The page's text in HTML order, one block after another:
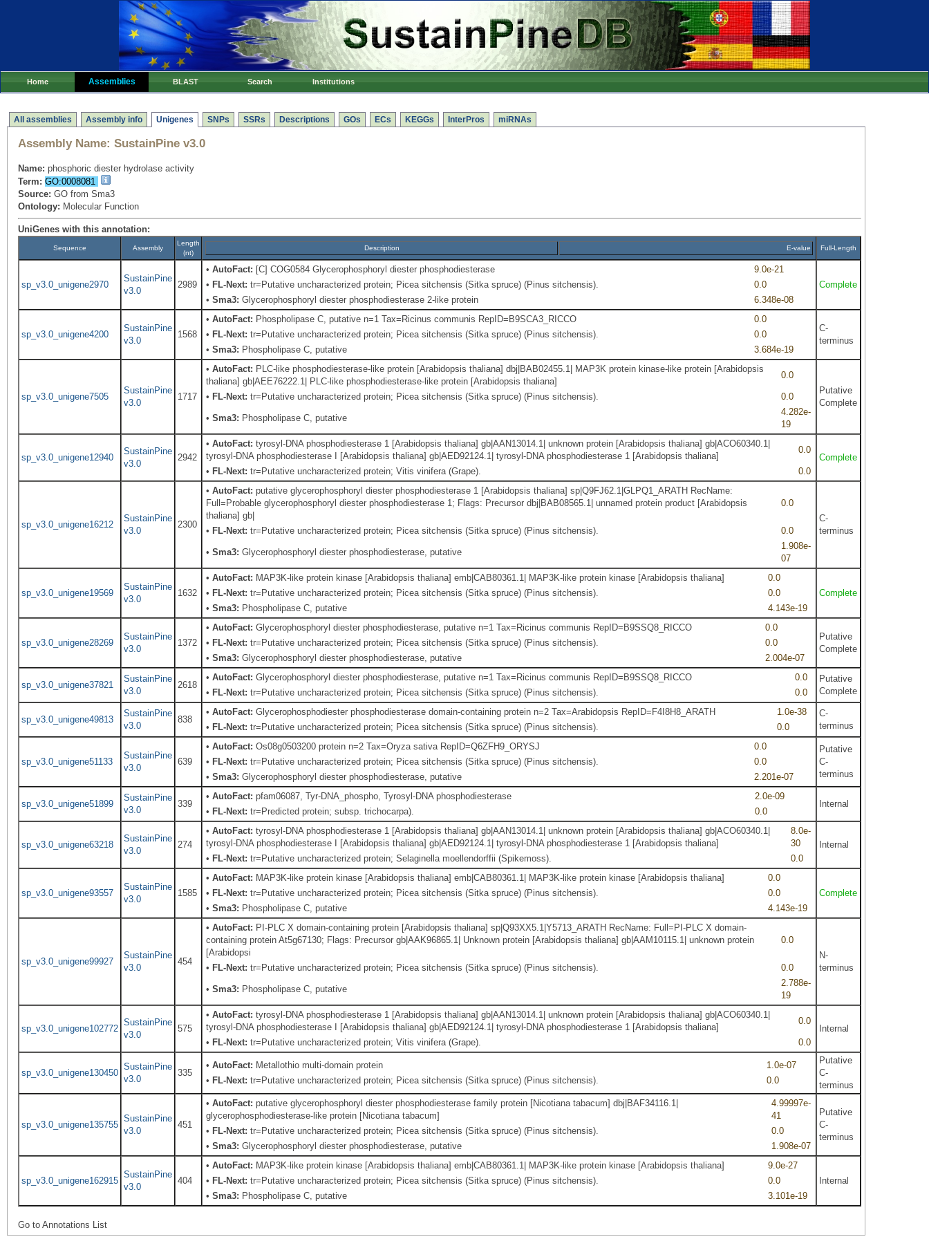
Home Assemblies BLAST Search Institutions
All assemblies Assembly info Unigenes SNPs SSRs Descriptions GOs ECs KEGGs InterPros miRNAs
Assembly Name: SustainPine v3.0
Name: phosphoric diester hydrolase activity
Term: GO:0008081
Source: GO from Sma3
Ontology: Molecular Function
UniGenes with this annotation:
Sequence Assembly
Length
(nt)
Description E-value Full-Length
sp_v3.0_unigene2970
SustainPine
v3.0
2989
•AutoFact: [C] COG0584 Glycerophosphoryl diester phosphodiesterase
9.0e-21
• FL-Next: tr=Putative uncharacterized protein; Picea sitchensis (Sitka spruce) (Pinus sitchensis).
0.0
•Sma3: Glycerophosphoryl diester phosphodiesterase 2-like protein 6.348e-08
Complete
sp_v3.0_unigene4200
SustainPine
v3.0
1568
•AutoFact: Phospholipase C, putative n=1 Tax=Ricinus communis RepID=B9SCA3_RICCO
0.0
• FL-Next: tr=Putative uncharacterized protein; Picea sitchensis (Sitka spruce) (Pinus sitchensis).
0.0
•Sma3: Phospholipase C, putative 3.684e-19
C-
terminus
sp_v3.0_unigene7505
SustainPine
v3.0
1717
•AutoFact: PLC-like phosphodiesterase-like protein [Arabidopsis thaliana] dbj|BAB02455.1| MAP3K protein kinase-like protein [Arabidopsis
thaliana] gb|AEE76222.1| PLC-like phosphodiesterase-like protein [Arabidopsis thaliana]
0.0
• FL-Next: tr=Putative uncharacterized protein; Picea sitchensis (Sitka spruce) (Pinus sitchensis). 0.0
•Sma3: Phospholipase C, putative
4.282e-
19
Putative
Complete
sp_v3.0_unigene12940
SustainPine
v3.0
2942
•AutoFact: tyrosyl-DNA phosphodiesterase 1 [Arabidopsis thaliana] gb|AAN13014.1| unknown protein [Arabidopsis thaliana] gb|ACO60340.1|
tyrosyl-DNA phosphodiesterase I [Arabidopsis thaliana] gb|AED92124.1| tyrosyl-DNA phosphodiesterase 1 [Arabidopsis thaliana]
0.0
• FL-Next: tr=Putative uncharacterized protein; Vitis vinifera (Grape). 0.0
Complete
sp_v3.0_unigene16212
SustainPine
v3.0
2300
•AutoFact: putative glycerophosphoryl diester phosphodiesterase 1 [Arabidopsis thaliana] sp|Q9FJ62.1|GLPQ1_ARATH RecName:
Full=Probable glycerophosphoryl diester phosphodiesterase 1; Flags: Precursor dbj|BAB08565.1| unnamed protein product [Arabidopsis
thaliana] gb|
0.0
• FL-Next: tr=Putative uncharacterized protein; Picea sitchensis (Sitka spruce) (Pinus sitchensis). 0.0
•Sma3: Glycerophosphoryl diester phosphodiesterase, putative
1.908e-
07
C-
terminus
sp_v3.0_unigene19569
SustainPine
v3.0
1632
•AutoFact: MAP3K-like protein kinase [Arabidopsis thaliana] emb|CAB80361.1| MAP3K-like protein kinase [Arabidopsis thaliana]
0.0
• FL-Next: tr=Putative uncharacterized protein; Picea sitchensis (Sitka spruce) (Pinus sitchensis).
0.0
•Sma3: Phospholipase C, putative 4.143e-19
Complete
sp_v3.0_unigene28269
SustainPine
v3.0
1372
•AutoFact: Glycerophosphoryl diester phosphodiesterase, putative n=1 Tax=Ricinus communis RepID=B9SSQ8_RICCO
0.0
• FL-Next: tr=Putative uncharacterized protein; Picea sitchensis (Sitka spruce) (Pinus sitchensis).
0.0
•Sma3: Glycerophosphoryl diester phosphodiesterase, putative 2.004e-07
Putative
Complete
sp_v3.0_unigene37821
SustainPine
v3.0
2618
•AutoFact: Glycerophosphoryl diester phosphodiesterase, putative n=1 Tax=Ricinus communis RepID=B9SSQ8_RICCO
0.0
• FL-Next: tr=Putative uncharacterized protein; Picea sitchensis (Sitka spruce) (Pinus sitchensis). 0.0
Putative
Complete
sp_v3.0_unigene49813
SustainPine
v3.0
838
•AutoFact: Glycerophosphodiester phosphodiesterase domain-containing protein n=2 Tax=Arabidopsis RepID=F4I8H8_ARATH
1.0e-38
• FL-Next: tr=Putative uncharacterized protein; Picea sitchensis (Sitka spruce) (Pinus sitchensis). 0.0
C-
terminus
sp_v3.0_unigene51133
SustainPine
v3.0
639
•AutoFact: Os08g0503200 protein n=2 Tax=Oryza sativa RepID=Q6ZFH9_ORYSJ
0.0
• FL-Next: tr=Putative uncharacterized protein; Picea sitchensis (Sitka spruce) (Pinus sitchensis).
0.0
•Sma3: Glycerophosphoryl diester phosphodiesterase, putative 2.201e-07
Putative
C-
terminus
sp_v3.0_unigene51899
SustainPine
v3.0
339
•AutoFact: pfam06087, Tyr-DNA_phospho, Tyrosyl-DNA phosphodiesterase
2.0e-09
• FL-Next: tr=Predicted protein; subsp. trichocarpa). 0.0
Internal
sp_v3.0_unigene63218
SustainPine
v3.0
274
•AutoFact: tyrosyl-DNA phosphodiesterase 1 [Arabidopsis thaliana] gb|AAN13014.1| unknown protein [Arabidopsis thaliana] gb|ACO60340.1|
tyrosyl-DNA phosphodiesterase I [Arabidopsis thaliana] gb|AED92124.1| tyrosyl-DNA phosphodiesterase 1 [Arabidopsis thaliana]
8.0e-
30
• FL-Next: tr=Putative uncharacterized protein; Selaginella moellendorffii (Spikemoss). 0.0
Internal
sp_v3.0_unigene93557
SustainPine
v3.0
1585
•AutoFact: MAP3K-like protein kinase [Arabidopsis thaliana] emb|CAB80361.1| MAP3K-like protein kinase [Arabidopsis thaliana]
0.0
• FL-Next: tr=Putative uncharacterized protein; Picea sitchensis (Sitka spruce) (Pinus sitchensis).
0.0
•Sma3: Phospholipase C, putative 4.143e-19
Complete
sp_v3.0_unigene99927
SustainPine
v3.0
454
•AutoFact: PI-PLC X domain-containing protein [Arabidopsis thaliana] sp|Q93XX5.1|Y5713_ARATH RecName: Full=PI-PLC X domain-
containing protein At5g67130; Flags: Precursor gb|AAK96865.1| Unknown protein [Arabidopsis thaliana] gb|AAM10115.1| unknown protein
[Arabidopsi
0.0
• FL-Next: tr=Putative uncharacterized protein; Picea sitchensis (Sitka spruce) (Pinus sitchensis). 0.0
•Sma3: Phospholipase C, putative
2.788e-
19
N-
terminus
sp_v3.0_unigene102772
SustainPine
v3.0
575
•AutoFact: tyrosyl-DNA phosphodiesterase 1 [Arabidopsis thaliana] gb|AAN13014.1| unknown protein [Arabidopsis thaliana] gb|ACO60340.1|
tyrosyl-DNA phosphodiesterase I [Arabidopsis thaliana] gb|AED92124.1| tyrosyl-DNA phosphodiesterase 1 [Arabidopsis thaliana]
0.0
• FL-Next: tr=Putative uncharacterized protein; Vitis vinifera (Grape). 0.0
Internal
sp_v3.0_unigene130450
SustainPine
v3.0
335
•AutoFact: Metallothio multi-domain protein
1.0e-07
• FL-Next: tr=Putative uncharacterized protein; Picea sitchensis (Sitka spruce) (Pinus sitchensis). 0.0
Putative
C-
terminus
sp_v3.0_unigene135755
SustainPine
v3.0
451
•AutoFact: putative glycerophosphoryl diester phosphodiesterase family protein [Nicotiana tabacum] dbj|BAF34116.1|
glycerophosphodiesterase-like protein [Nicotiana tabacum]
4.99997e-
41
• FL-Next: tr=Putative uncharacterized protein; Picea sitchensis (Sitka spruce) (Pinus sitchensis).
0.0
•Sma3: Glycerophosphoryl diester phosphodiesterase, putative 1.908e-07
Putative
C-
terminus
sp_v3.0_unigene162915
SustainPine
v3.0
404
•AutoFact: MAP3K-like protein kinase [Arabidopsis thaliana] emb|CAB80361.1| MAP3K-like protein kinase [Arabidopsis thaliana]
9.0e-27
• FL-Next: tr=Putative uncharacterized protein; Picea sitchensis (Sitka spruce) (Pinus sitchensis).
0.0
•Sma3: Phospholipase C, putative 3.101e-19
Internal
Go to Annotations List